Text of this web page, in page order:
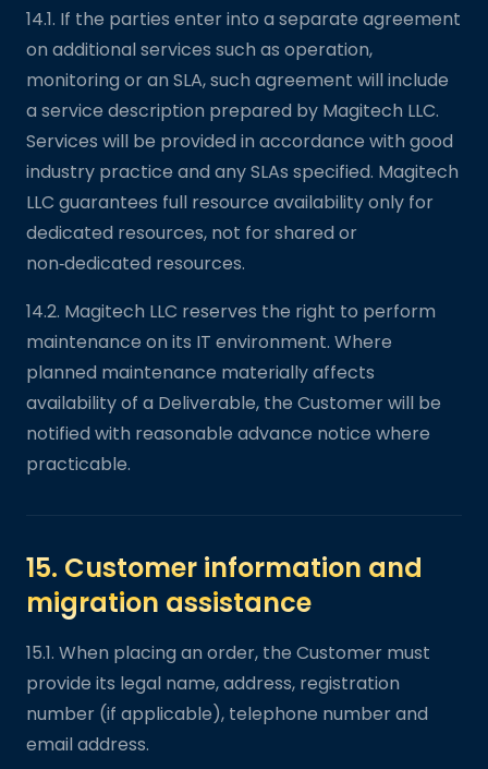
14.1. If the parties enter into a separate agreement
on additional services such as operation,
monitoring or an SLA, such agreement will include
a service description prepared by Magitech LLC.
Services will be provided in accordance with good
industry practice and any SLAs specified. Magitech
LLC guarantees full resource availability only for
dedicated resources, not for shared or
non‑dedicated resources.
14.2. Magitech LLC reserves the right to perform
maintenance on its IT environment. Where
planned maintenance materially affects
availability of a Deliverable, the Customer will be
notified with reasonable advance notice where
practicable.
15. Customer information and
migration assistance
15.1. When placing an order, the Customer must
provide its legal name, address, registration
number (if applicable), telephone number and
email address.